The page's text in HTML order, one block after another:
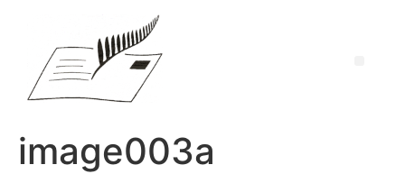
image003a